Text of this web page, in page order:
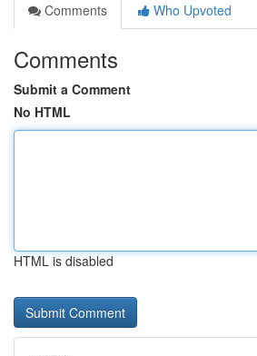
Comments
Who Upvoted
Comments
Submit a Comment
No HTML
HTML is disabled